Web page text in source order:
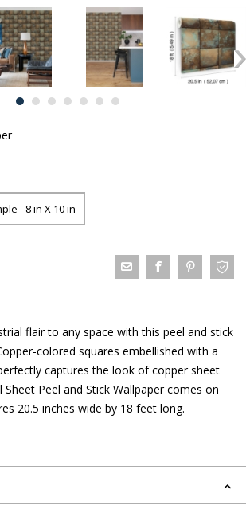
- 8 in X 10 in
flair to any space with this peel and stick
colored squares embellished with a
captures the look of copper sheet
Peel and Stick Wallpaper comes on
20.5 inches wide by 18 feet long.